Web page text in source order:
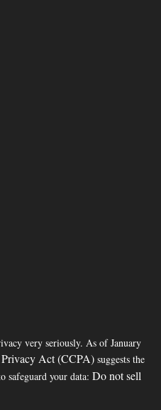
very seriously. As of January
Act (CCPA) suggests the
safeguard your data: Do not sell